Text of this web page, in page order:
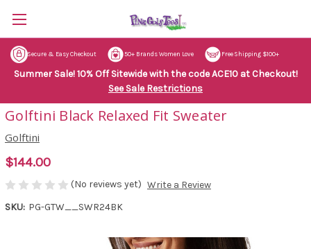
Secure & Easy Checkout 50+ Brands Women Love Free Shipping $100+
Summer Sale! 10% Off Sitewide with the code ACE10 at Checkout!
See Sale Restrictions
Golftini Black Relaxed Fit Sweater
Golftini
$144.00
(No reviews yet) Write a Review
SKU: PG-GTW__SWR24BK